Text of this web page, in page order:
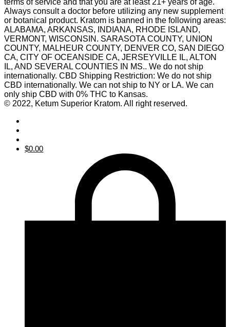
terms of service and that you are at least 21+ years of age.
Always consult a doctor before utilizing any new supplement
or botanical product. Kratom is banned in the following areas:
ALABAMA, ARKANSAS, INDIANA, RHODE ISLAND,
VERMONT, WISCONSIN. SARASOTA COUNTY, UNION
COUNTY, MALHEUR COUNTY, DENVER CO, SAN DIEGO
CA, CITY OF OCEANSIDE CA, JERSEYVILLE IL, ALTON
IL, AND SEVERAL COUNTIES IN MS.. We do not ship
internationally. CBD Shipping Restriction: We do not ship
CBD internationally. We can not ship to NY or LA. We can
only ship CBD with 0% THC to Kansas.
© 2022, Ketum Superior Kratom. All right reserved.
$0.00